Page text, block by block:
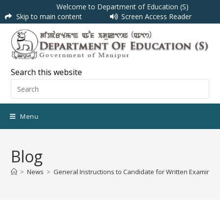
Welcome to Department of Education (S)
Skip to main content
Screen Access Reader
Search this website
Menu
Blog
> News > General Instructions to Candidate for Written